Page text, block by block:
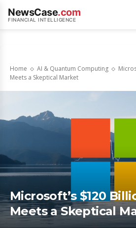
NewsCase.com
FINANCIAL INTELLIGENCE
Home AI & Quantum Computing
Meets a Skeptical Market
Microsoft’s $120
Meets a Skeptical